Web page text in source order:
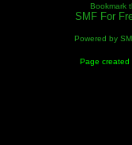
Bookmark
SMF For
Powered by
Page created